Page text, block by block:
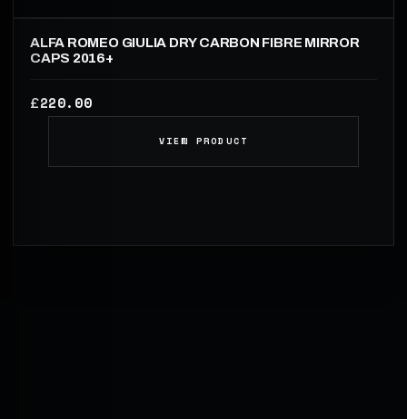
ALFA ROMEO GIULIA DRY CARBON FIBRE MIRROR
CAPS 2016+
£220.00
VIEW PRODUCT